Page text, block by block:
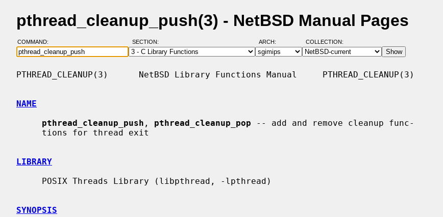
pthread_cleanup_push(3) - NetBSD Manual Pages
COMMAND: SECTION: ARCH: COLLECTION:
PTHREAD_CLEANUP(3)      NetBSD Library Functions Manual     PTHREAD_CLEANUP(3)
NAME
pthread_cleanup_push , pthread_cleanup_pop -- add and remove cleanup func-
LIBRARY
SYNOPSIS